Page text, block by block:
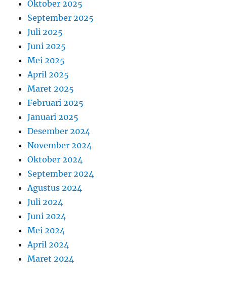
Oktober 2025
September 2025
Juli 2025
Juni 2025
Mei 2025
April 2025
Maret 2025
Februari 2025
Januari 2025
Desember 2024
November 2024
Oktober 2024
September 2024
Agustus 2024
Juli 2024
Juni 2024
Mei 2024
April 2024
Maret 2024